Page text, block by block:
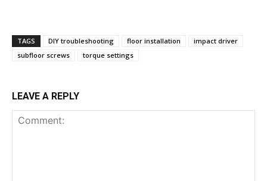
TAGS DIY troubleshooting floor installation
impact driver
subfloor screws
torque settings
LEAVE A REPLY